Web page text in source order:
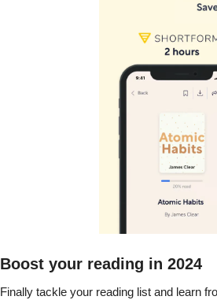
Boost your reading in 2024
Finally tackle your reading list and learn